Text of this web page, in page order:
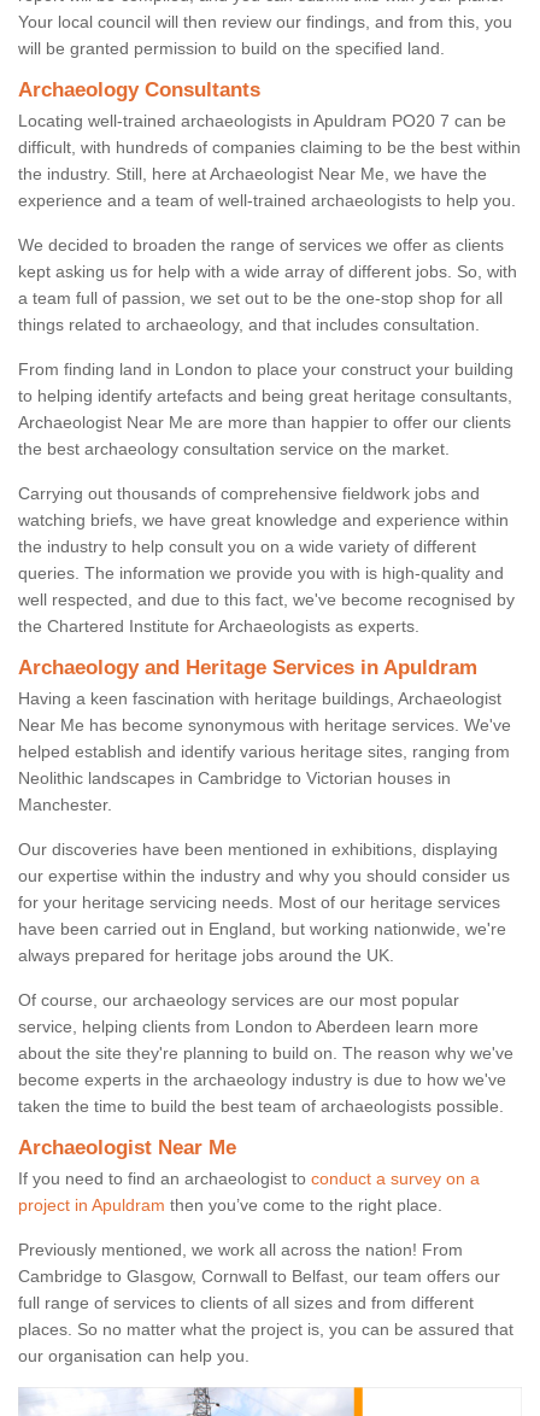
Your local council will then review our findings, and from this, you
will be granted permission to build on the specified land.
Archaeology Consultants
Locating well-trained archaeologists in Apuldram PO20 7 can be
difficult, with hundreds of companies claiming to be the best within
the industry. Still, here at Archaeologist Near Me, we have the
experience and a team of well-trained archaeologists to help you.
We decided to broaden the range of services we offer as clients
kept asking us for help with a wide array of different jobs. So, with
a team full of passion, we set out to be the one-stop shop for all
things related to archaeology, and that includes consultation.
From finding land in London to place your construct your building
to helping identify artefacts and being great heritage consultants,
Archaeologist Near Me are more than happier to offer our clients
the best archaeology consultation service on the market.
Carrying out thousands of comprehensive fieldwork jobs and
watching briefs, we have great knowledge and experience within
the industry to help consult you on a wide variety of different
queries. The information we provide you with is high-quality and
well respected, and due to this fact, we've become recognised by
the Chartered Institute for Archaeologists as experts.
Archaeology and Heritage Services in Apuldram
Having a keen fascination with heritage buildings, Archaeologist
Near Me has become synonymous with heritage services. We've
helped establish and identify various heritage sites, ranging from
Neolithic landscapes in Cambridge to Victorian houses in
Manchester.
Our discoveries have been mentioned in exhibitions, displaying
our expertise within the industry and why you should consider us
for your heritage servicing needs. Most of our heritage services
have been carried out in England, but working nationwide, we're
always prepared for heritage jobs around the UK.
Of course, our archaeology services are our most popular
service, helping clients from London to Aberdeen learn more
about the site they're planning to build on. The reason why we've
become experts in the archaeology industry is due to how we've
taken the time to build the best team of archaeologists possible.
Archaeologist Near Me
If you need to find an archaeologist to conduct a survey on a
project in Apuldram then you’ve come to the right place.
Previously mentioned, we work all across the nation! From
Cambridge to Glasgow, Cornwall to Belfast, our team offers our
full range of services to clients of all sizes and from different
places. So no matter what the project is, you can be assured that
our organisation can help you.